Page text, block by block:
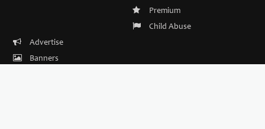
Premium
Child Abuse
Advertise
Banners